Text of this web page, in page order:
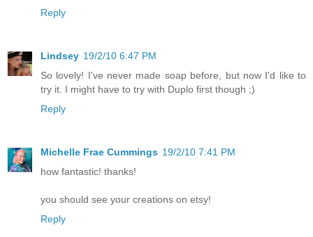
Reply
Lindsey 19/2/10 6:47 PM
So lovely! I've never made soap before, but now I'd like to
try it. I might have to try with Duplo first though ;)
Reply
Michelle Frae Cummings 19/2/10 7:41 PM
how fantastic! thanks!
you should see your creations on etsy!
Reply